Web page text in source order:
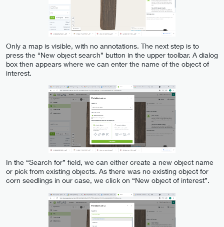
Only a map is visible, with no annotations. The next step is to
press the “New object search” button in the upper toolbar. A dialog
box then appears where we can enter the name of the object of
interest.
In the “Search for” field, we can either create a new object name
or pick from existing objects. As there was no existing object for
corn seedlings in our case, we click on “New object of interest”.